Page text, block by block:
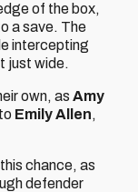
of the box,
a save. The
intercepting
just wide.
own, as Amy
Emily Allen,
chance, as
defender